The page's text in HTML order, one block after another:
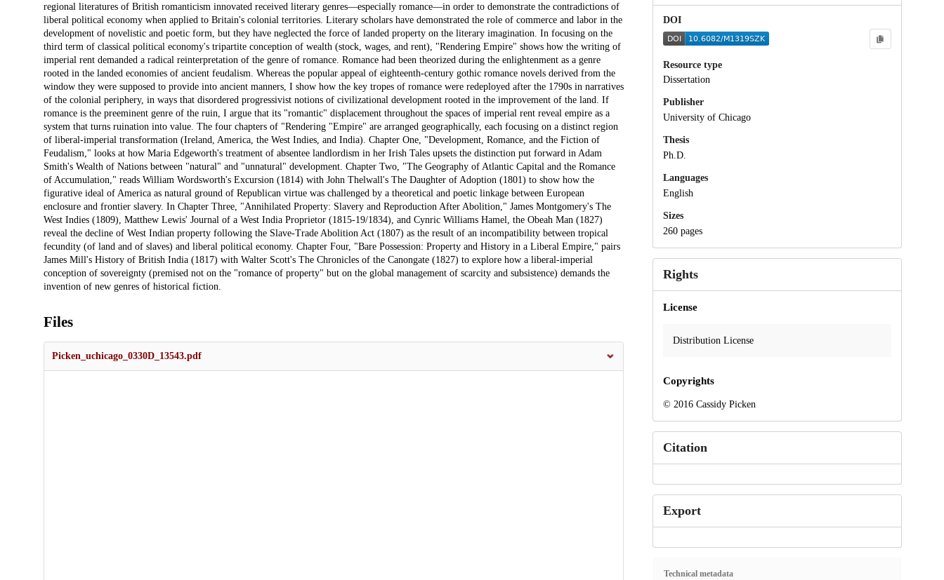
regional literatures of British romanticism innovated received literary genres—especially romance—in order to demonstrate the contradictions of
liberal political economy when applied to Britain's colonial territories. Literary scholars have demonstrated the role of commerce and labor in the
development of novelistic and poetic form, but they have neglected the force of landed property on the literary imagination. In focusing on the
third term of classical political economy's tripartite conception of wealth (stock, wages, and rent), "Rendering Empire" shows how the writing of
imperial rent demanded a radical reinterpretation of the genre of romance. Romance had been theorized during the enlightenment as a genre
rooted in the landed economies of ancient feudalism. Whereas the popular appeal of eighteenth-century gothic romance novels derived from the
window they were supposed to provide into ancient manners, I show how the key tropes of romance were redeployed after the 1790s in narratives
of the colonial periphery, in ways that disordered progressivist notions of civilizational development rooted in the improvement of the land. If
romance is the preeminent genre of the ruin, I argue that its "romantic" displacement throughout the spaces of imperial rent reveal empire as a
system that turns ruination into value. The four chapters of "Rendering "Empire" are arranged geographically, each focusing on a distinct region
of liberal-imperial transformation (Ireland, America, the West Indies, and India). Chapter One, "Development, Romance, and the Fiction of
Feudalism," looks at how Maria Edgeworth's treatment of absentee landlordism in her Irish Tales upsets the distinction put forward in Adam
Smith's Wealth of Nations between "natural" and "unnatural" development. Chapter Two, "The Geography of Atlantic Capital and the Romance
of Accumulation," reads William Wordsworth's Excursion (1814) with John Thelwall's The Daughter of Adoption (1801) to show how the
figurative ideal of America as natural ground of Republican virtue was challenged by a theoretical and poetic linkage between European
enclosure and frontier slavery. In Chapter Three, "Annihilated Property: Slavery and Reproduction After Abolition," James Montgomery's The
West Indies (1809), Matthew Lewis' Journal of a West India Proprietor (1815-19/1834), and Cynric Williams Hamel, the Obeah Man (1827)
reveal the decline of West Indian property following the Slave-Trade Abolition Act (1807) as the result of an incompatibility between tropical
fecundity (of land and of slaves) and liberal political economy. Chapter Four, "Bare Possession: Property and History in a Liberal Empire," pairs
James Mill's History of British India (1817) with Walter Scott's The Chronicles of the Canongate (1827) to explore how a liberal-imperial
conception of sovereignty (premised not on the "romance of property" but on the global management of scarcity and subsistence) demands the
invention of new genres of historical fiction.
Files
Picken_uchicago_0330D_13543.pdf
DOI
Resource type
Dissertation
Publisher
University of Chicago
Thesis
Ph.D.
Languages
English
Sizes
260 pages
Rights
License
Distribution License
Copyrights
© 2016 Cassidy Picken
Citation
Export
Technical metadata